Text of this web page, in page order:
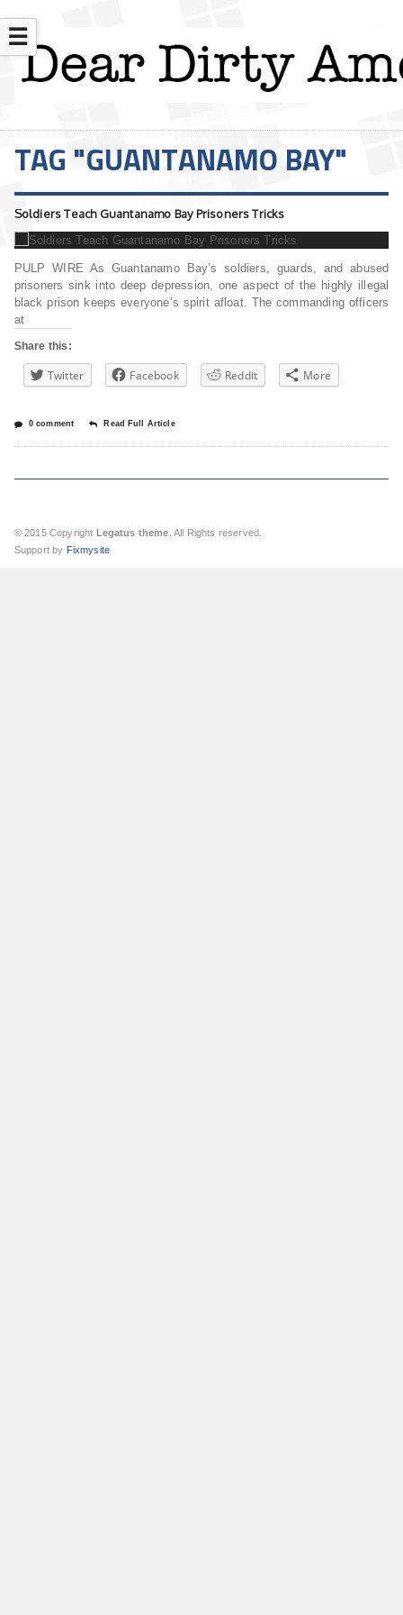
☰
TAG "GUANTANAMO BAY"
Soldiers Teach Guantanamo Bay Prisoners Tricks
PULP WIRE As Guantanamo Bay’s soldiers, guards, and abused
prisoners sink into deep depression, one aspect of the highly illegal
black prison keeps everyone’s spirit afloat. The commanding officers
at
Share this:
Twitter Facebook Reddit More
0 comment Read Full Article
© 2015 Copyright Legatus theme . All Rights reserved.
Support by Fixmysite